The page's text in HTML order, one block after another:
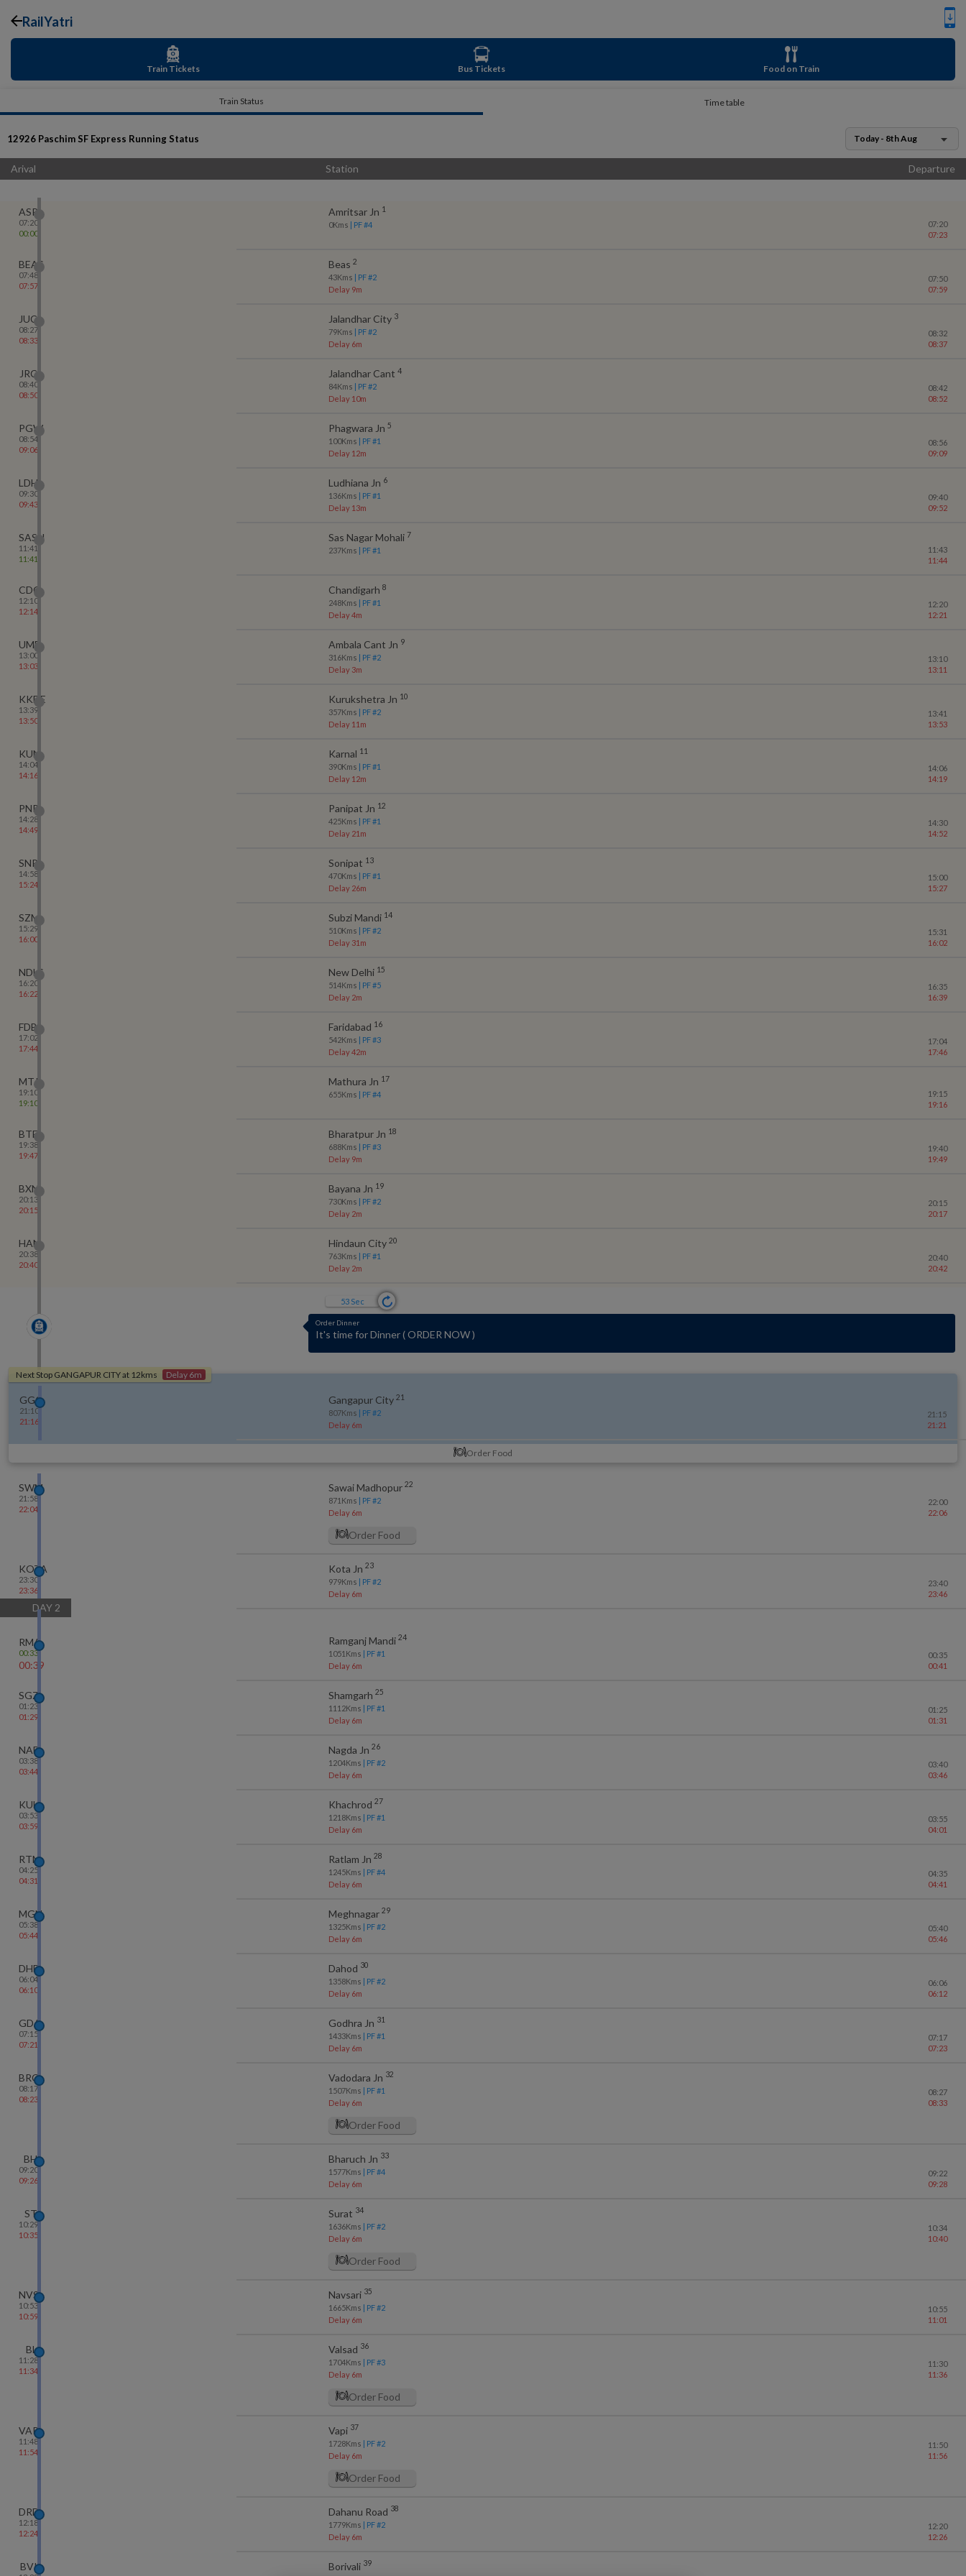
RailYatri
Train Tickets Bus Tickets Food on Train
Train Status Time table
12926 Paschim SF Express Running Status Today - 8th Aug
Arival Station Departure
ASR
07:20
00:00
Amritsar Jn 1
0Kms | PF #4
07:20
07:23
BEAS
07:48
07:57
Beas 2
43Kms | PF #2
Delay 9m
07:50
07:59
JUC
08:27
08:33
Jalandhar City 3
79Kms | PF #2
Delay 6m
08:32
08:37
JRC
08:40
08:50
Jalandhar Cant 4
84Kms | PF #2
Delay 10m
08:42
08:52
PGW
08:54
09:06
Phagwara Jn 5
100Kms | PF #1
Delay 12m
08:56
09:09
LDH
09:30
09:43
Ludhiana Jn 6
136Kms | PF #1
Delay 13m
09:40
09:52
SASN
11:41
11:41
Sas Nagar Mohali 7
237Kms | PF #1
11:43
11:44
CDG
12:10
12:14
Chandigarh 8
248Kms | PF #1
Delay 4m
12:20
12:21
UMB
13:00
13:03
Ambala Cant Jn 9
316Kms | PF #2
Delay 3m
13:10
13:11
KKDE
13:39
13:50
Kurukshetra Jn 10
357Kms | PF #2
Delay 11m
13:41
13:53
KUN
14:04
14:16
Karnal 11
390Kms | PF #1
Delay 12m
14:06
14:19
PNP
14:28
14:49
Panipat Jn 12
425Kms | PF #1
Delay 21m
14:30
14:52
SNP
14:58
15:24
Sonipat 13
470Kms | PF #1
Delay 26m
15:00
15:27
SZM
15:29
16:00
Subzi Mandi 14
510Kms | PF #2
Delay 31m
15:31
16:02
NDLS
16:20
16:22
New Delhi 15
514Kms | PF #5
Delay 2m
16:35
16:39
FDB
17:02
17:44
Faridabad 16
542Kms | PF #3
Delay 42m
17:04
17:46
MTJ
19:10
19:10
Mathura Jn 17
655Kms | PF #4
19:15
19:16
BTE
19:38
19:47
Bharatpur Jn 18
688Kms | PF #3
Delay 9m
19:40
19:49
BXN
20:13
20:15
Bayana Jn 19
730Kms | PF #2
Delay 2m
20:15
20:17
HAN
20:38
20:40
Hindaun City 20
763Kms | PF #1
Delay 2m
20:40
20:42
52 Sec
As of 11 mins ago
12 kms to GANGAPUR CITY(795 kms Covered so far
Next Stop GANGAPUR CITYat 12kms Delay 6m
GGC
21:10
21:16
Gangapur City 21
807Kms | PF #2
Delay 6m
21:15
21:21
Order Food
SWM
21:58
22:04
Sawai Madhopur 22
871 Kms | PF #2
Delay 6m
22:00
22:06
Order Food
KOTA
23:30
23:36
Kota Jn 23
979Kms | PF #2
Delay 6m
23:40
23:46
DAY 2
RMA
00:33
00:39
Ramganj Mandi 24
1051 Kms | PF #1
Delay 6m
00:35
00:41
SGZ
01:23
01:29
Shamgarh 25
1112Kms | PF #1
Delay 6m
01:25
01:31
NAD
03:38
03:44
Nagda Jn 26
1204Kms | PF #2
Delay 6m
03:40
03:46
KUH
03:53
03:59
Khachrod 27
1218Kms | PF #1
Delay 6m
03:55
04:01
RTM
04:25
04:31
Ratlam Jn 28
1245Kms | PF #4
Delay 6m
04:35
04:41
MGN
05:38
05:44
Meghnagar 29
1325Kms | PF #2
Delay 6m
05:40
05:46
DHD
06:04
06:10
Dahod 30
1358Kms | PF #2
Delay 6m
06:06
06:12
GDA
07:15
07:21
Godhra Jn 31
1433Kms | PF #1
Delay 6m
07:17
07:23
BRC
08:17
08:23
Vadodara Jn 32
1507Kms | PF #1
Delay 6m
08:27
08:33
Order Food
BH
09:20
09:26
Bharuch Jn 33
1577Kms | PF #4
Delay 6m
09:22
09:28
ST
10:29
10:35
Surat 34
1636Kms | PF #2
Delay 6m
10:34
10:40
Order Food
NVS
10:53
10:59
Navsari 35
1665Kms | PF #2
Delay 6m
10:55
11:01
BL
11:28
11:34
Valsad 36
1704Kms | PF #3
Delay 6m
11:30
11:36
Order Food
VAPI
11:48
11:54
Vapi 37
1728Kms | PF #2
Delay 6m
11:50
11:56
Order Food
DRD
12:18
12:24
Dahanu Road 38
1779Kms | PF #2
Delay 6m
12:20
12:26
BVI Borivali 39